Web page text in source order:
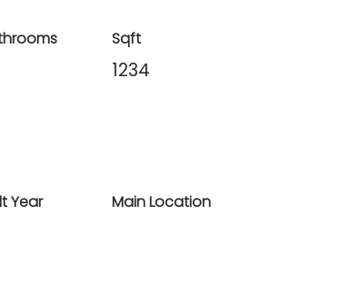
Year
Sqft
1234
Main Location